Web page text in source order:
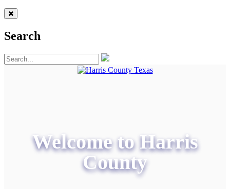
Search
Welcome to Harris
County